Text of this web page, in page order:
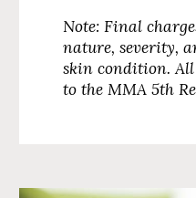
Note: Final
nature, severity,
skin condition.
to the MMA 5th